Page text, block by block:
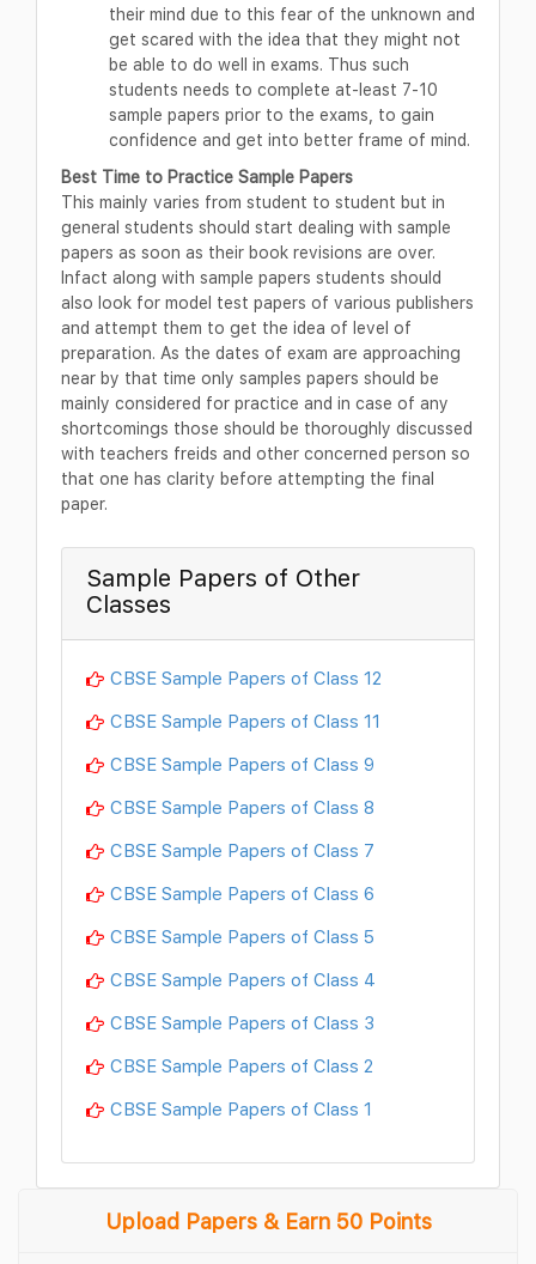
their mind due to this fear of the unknown and
get scared with the idea that they might not
be able to do well in exams. Thus such
students needs to complete at-least 7-10
sample papers prior to the exams, to gain
confidence and get into better frame of mind.
Best Time to Practice Sample Papers
This mainly varies from student to student but in
general students should start dealing with sample
papers as soon as their book revisions are over.
Infact along with sample papers students should
also look for model test papers of various publishers
and attempt them to get the idea of level of
preparation. As the dates of exam are approaching
near by that time only samples papers should be
mainly considered for practice and in case of any
shortcomings those should be thoroughly discussed
with teachers freids and other concerned person so
that one has clarity before attempting the final
paper.
Sample Papers of Other
Classes
CBSE Sample Papers of Class 12
CBSE Sample Papers of Class 11
CBSE Sample Papers of Class 9
CBSE Sample Papers of Class 8
CBSE Sample Papers of Class 7
CBSE Sample Papers of Class 6
CBSE Sample Papers of Class 5
CBSE Sample Papers of Class 4
CBSE Sample Papers of Class 3
CBSE Sample Papers of Class 2
CBSE Sample Papers of Class 1
Upload Papers & Earn 50 Points